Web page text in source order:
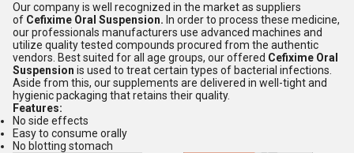
Our company is well recognized in the market as suppliers
of Cefixime Oral Suspension. In order to process these medicine,
our professionals manufacturers use advanced machines and
utilize quality tested compounds procured from the authentic
vendors. Best suited for all age groups, our offered Cefixime Oral
Suspension is used to treat certain types of bacterial infections.
Aside from this, our supplements are delivered in well-tight and
hygienic packaging that retains their quality.
Features:
No side effects
Easy to consume orally
No blotting stomach